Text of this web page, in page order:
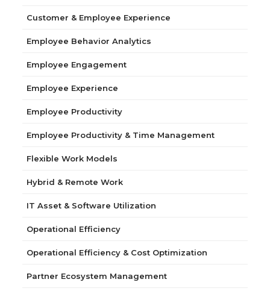
Customer & Employee Experience
Employee Behavior Analytics
Employee Engagement
Employee Experience
Employee Productivity
Employee Productivity & Time Management
Flexible Work Models
Hybrid & Remote Work
IT Asset & Software Utilization
Operational Efficiency
Operational Efficiency & Cost Optimization
Partner Ecosystem Management